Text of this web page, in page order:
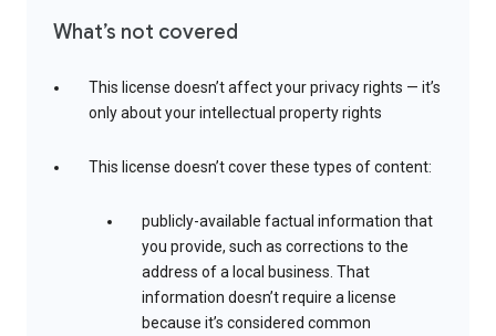
What’s not covered
This license doesn’t affect your privacy rights — it’s
only about your intellectual property rights
This license doesn’t cover these types of content:
publicly-available factual information that
you provide, such as corrections to the
address of a local business. That
information doesn’t require a license
because it’s considered common